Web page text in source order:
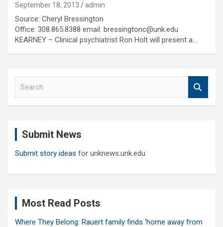
September 18, 2013 admin
Source: Cheryl Bressington
Office: 308.865.8388 email: bressingtonc@unk.edu
KEARNEY – Clinical psychiatrist Ron Holt will present a…
Submit News
Submit story ideas for unknews.unk.edu
Most Read Posts
Where They Belong: Rauert family finds ‘home away from